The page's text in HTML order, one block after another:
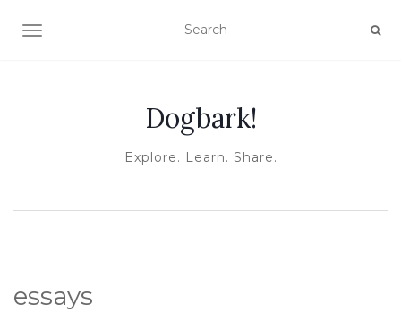
TOGGLE NAVIGATION
Dogbark!
Explore. Learn. Share.
essays